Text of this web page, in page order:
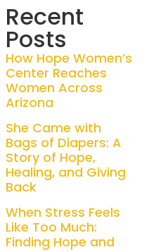
Recent
Posts
How Hope Women’s
Center Reaches
Women Across
Arizona
She Came with
Bags of Diapers: A
Story of Hope,
Healing, and Giving
Back
When Stress Feels
Like Too Much:
Finding Hope and